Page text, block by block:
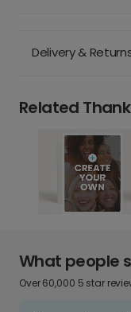
Delivery &
Related
What people
Over 60,000 5 star